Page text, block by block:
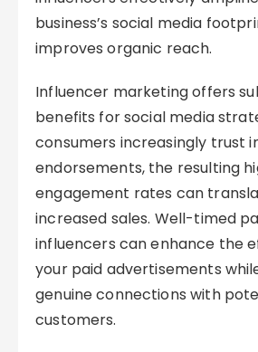
business’s social media
improves organic reach.
Influencer marketing offers
benefits for social media
consumers increasingly trust
endorsements, the resulting
engagement rates can
increased sales. Well-timed
influencers can enhance the
your paid advertisements
genuine connections with
customers.